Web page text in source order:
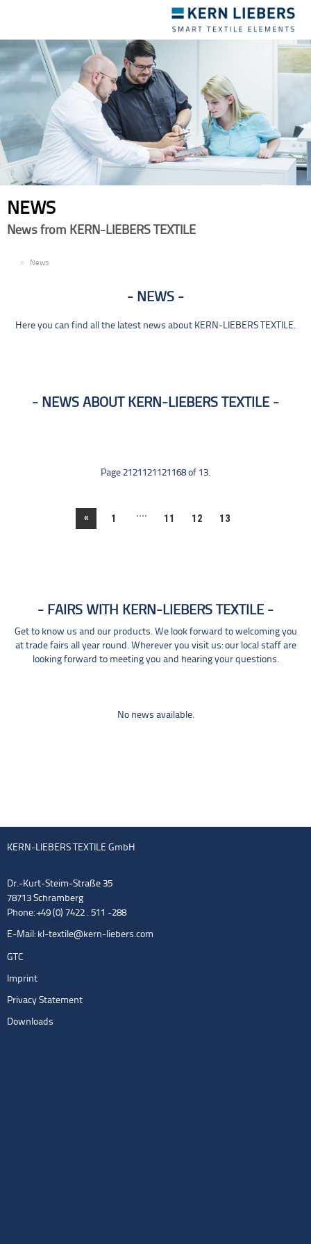
navigation
NEWS
News from KERN-LIEBERS TEXTILE
News
NEWS
Here you can find all the latest news about KERN-LIEBERS TEXTILE.
NEWS ABOUT KERN-LIEBERS TEXTILE
Page 2121121121168 of 13.
« 1 .... 11 12 13
FAIRS WITH KERN-LIEBERS TEXTILE
Get to know us and our products. We look forward to welcoming you
at trade fairs all year round. Wherever you visit us: our local staff are
looking forward to meeting you and hearing your questions.
No news available.
KERN-LIEBERS TEXTILE GmbH
Dr.-Kurt-Steim-Straße 35
78713 Schramberg
Phone: +49 (0) 7422 . 511 -288
E-Mail: kl-textile@kern-liebers.com
GTC
Imprint
Privacy Statement
Downloads